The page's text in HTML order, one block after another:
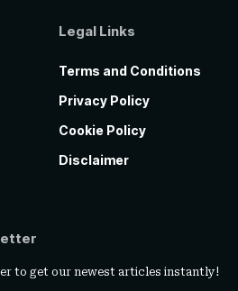
Legal Links
Terms and Conditions
Privacy Policy
Cookie Policy
Disclaimer
to get our newest articles instantly!